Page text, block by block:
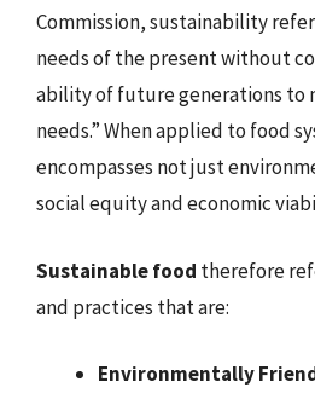
Commission, sustainability
needs of the present without
ability of future generations to
needs.” When applied to food
encompasses not just
social equity and economic
Sustainable food therefore
and practices that are:
Environmentally